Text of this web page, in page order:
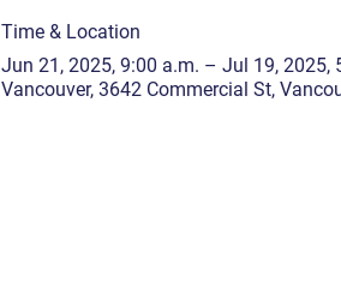
Time & Location
Jun 21, 2025, 9:00 a.m. – Jul 19, 2025,
Vancouver, 3642 Commercial St,